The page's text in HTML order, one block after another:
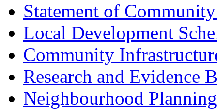
Statement of
Local Development
Community
Research and Evidence
Neighbourhood Planning